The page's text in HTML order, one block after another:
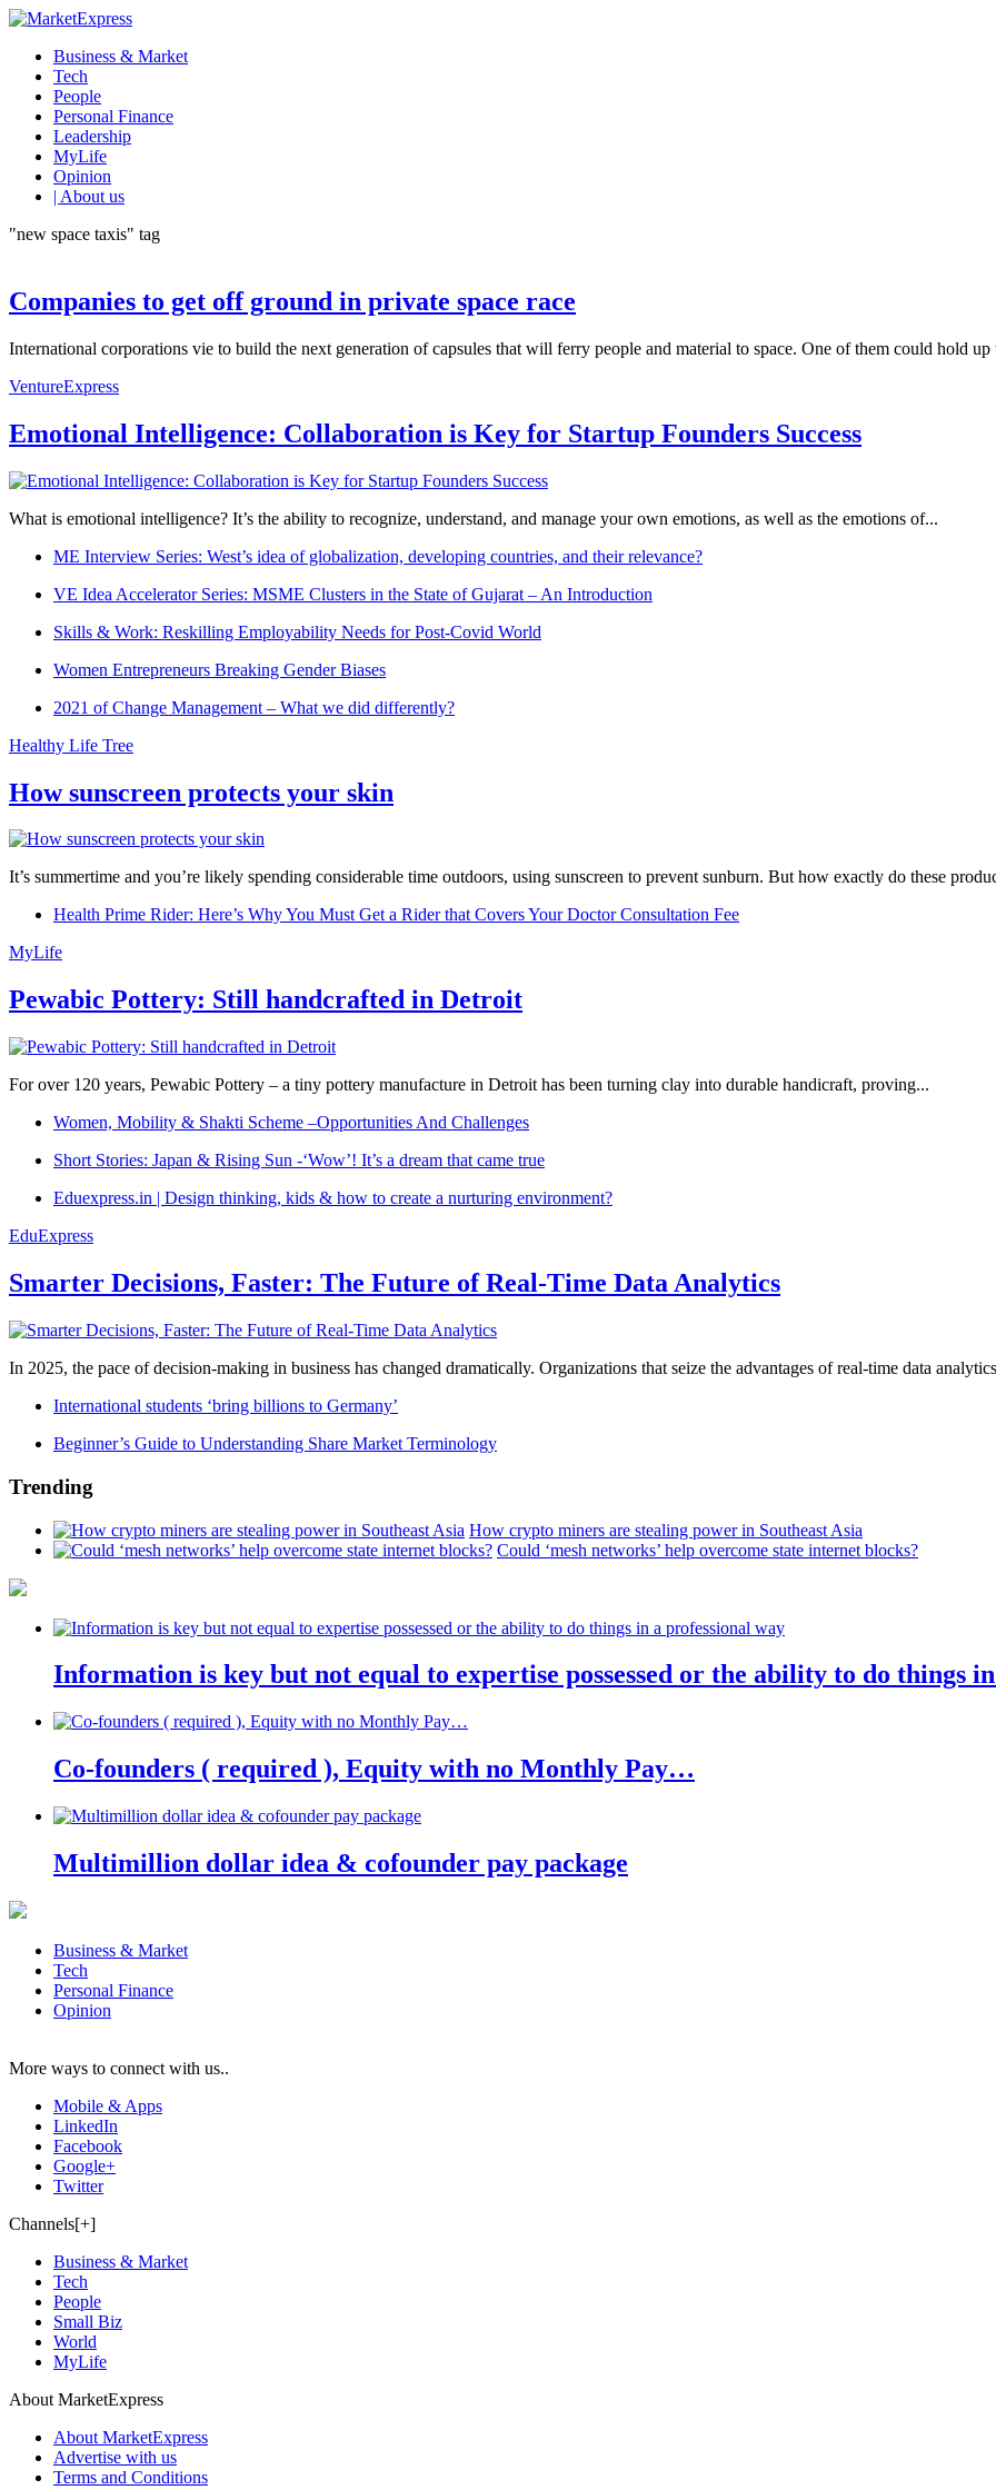
Business & Market
Tech
People
Personal Finance
Leadership
MyLife
Opinion
| About us
"new space taxis" tag
Companies to get off ground in private space race
International corporations vie to build the next generation of capsules that will ferry people and material to space. One of them could hold
VentureExpress
Emotional Intelligence: Collaboration is Key for Startup Founders Success
What is emotional intelligence? It’s the ability to recognize, understand, and manage your own emotions, as well as the emotions of...
ME Interview Series: West’s idea of globalization, developing countries, and their relevance?
VE Idea Accelerator Series: MSME Clusters in the State of Gujarat – An Introduction
Skills & Work: Reskilling Employability Needs for Post-Covid World
Women Entrepreneurs Breaking Gender Biases
2021 of Change Management – What we did differently?
Healthy Life Tree
How sunscreen protects your skin
It’s summertime and you’re likely spending considerable time outdoors, using sunscreen to prevent sunburn. But how exactly do these
Health Prime Rider: Here’s Why You Must Get a Rider that Covers Your Doctor Consultation Fee
MyLife
Pewabic Pottery: Still handcrafted in Detroit
For over 120 years, Pewabic Pottery – a tiny pottery manufacture in Detroit has been turning clay into durable handicraft, proving...
Women, Mobility & Shakti Scheme –Opportunities And Challenges
Short Stories: Japan & Rising Sun -‘Wow’! It’s a dream that came true
Eduexpress.in | Design thinking, kids & how to create a nurturing environment?
EduExpress
Smarter Decisions, Faster: The Future of Real-Time Data Analytics
In 2025, the pace of decision-making in business has changed dramatically. Organizations that seize the advantages of real-time data
International students ‘bring billions to Germany’
Beginner’s Guide to Understanding Share Market Terminology
Trending
How crypto miners are stealing power in Southeast Asia
Could ‘mesh networks’ help overcome state internet blocks?
Information is key but not equal to expertise possessed or the ability to do things
Co-founders ( required ), Equity with no Monthly Pay…
Multimillion dollar idea & cofounder pay package
Business & Market
Tech
Personal Finance
Opinion
More ways to connect with us..
Mobile & Apps
LinkedIn
Facebook
Google+
Twitter
Channels[+]
Business & Market
Tech
People
Small Biz
World
MyLife
About MarketExpress
About MarketExpress
Advertise with us
Terms and Conditions